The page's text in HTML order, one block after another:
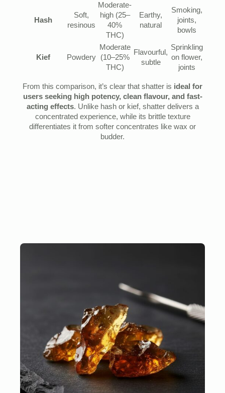
Hash
Soft,
resinous
Moderate-
high (25–
40%
THC)
Earthy,
natural
Smoking,
joints,
bowls
Kief Powdery
Moderate
(10–25%
THC)
Flavourful,
subtle
Sprinkling
on flower,
joints
From this comparison, it’s clear that shatter is ideal for
users seeking high potency, clean flavour, and fast-
acting effects. Unlike hash or kief, shatter delivers a
concentrated experience, while its brittle texture
differentiates it from softer concentrates like wax or
budder.